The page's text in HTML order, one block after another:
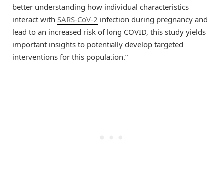
better understanding how individual characteristics
interact with SARS-CoV-2 infection during pregnancy and
lead to an increased risk of long COVID, this study yields
important insights to potentially develop targeted
interventions for this population.”